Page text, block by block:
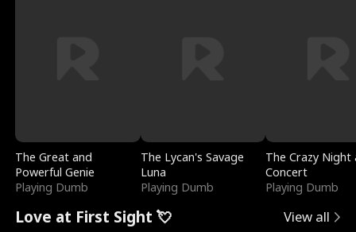
The Great and
Powerful Genie
Playing Dumb
The Lycan's Savage
Luna
Playing Dumb
The Crazy
Concert
Playing Dumb
Love at First Sight 💘 View all